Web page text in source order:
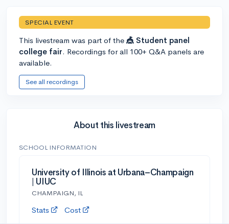
SPECIAL EVENT
This livestream was part of the 🎪 Student panel
college fair. Recordings for all 100+ Q&A panels are
available.
See all recordings
About this livestream
SCHOOL INFORMATION
University of Illinois at Urbana–Champaign
| UIUC
CHAMPAIGN, IL
Stats Cost